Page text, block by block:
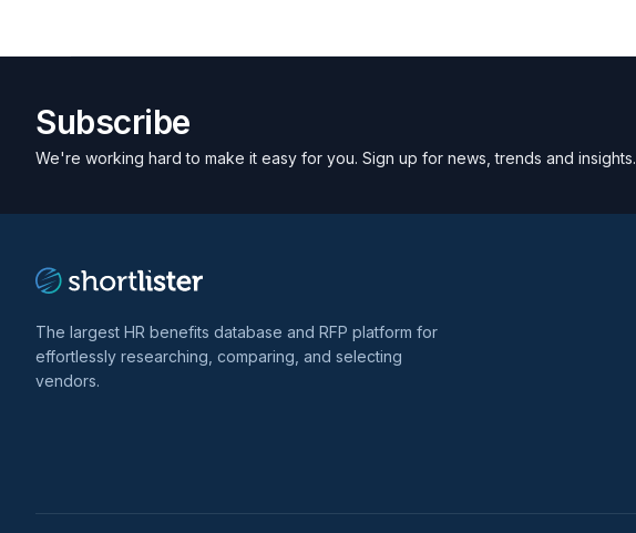
Subscribe
We're working hard to make it easy for you. Sign up for news, trends and insights.
The largest HR benefits database and RFP platform for
effortlessly researching, comparing, and selecting
vendors.